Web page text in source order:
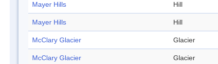
Mayer Hills Hill
Mayer Hills Hill
McClary Glacier Glacier
McClary Glacier Glacier